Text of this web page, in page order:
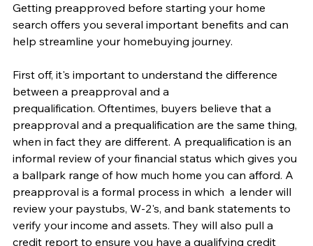
Getting preapproved before starting your home
search offers you several important benefits and can
help streamline your homebuying journey.
First off, it's important to understand the difference
between a preapproval and a
prequalification. Oftentimes, buyers believe that a
preapproval and a prequalification are the same thing,
when in fact they are different. A prequalification is an
informal review of your financial status which gives you
a ballpark range of how much home you can afford. A
preapproval is a formal process in which  a lender will
review your paystubs, W-2's, and bank statements to
verify your income and assets. They will also pull a
credit report to ensure you have a qualifying credit